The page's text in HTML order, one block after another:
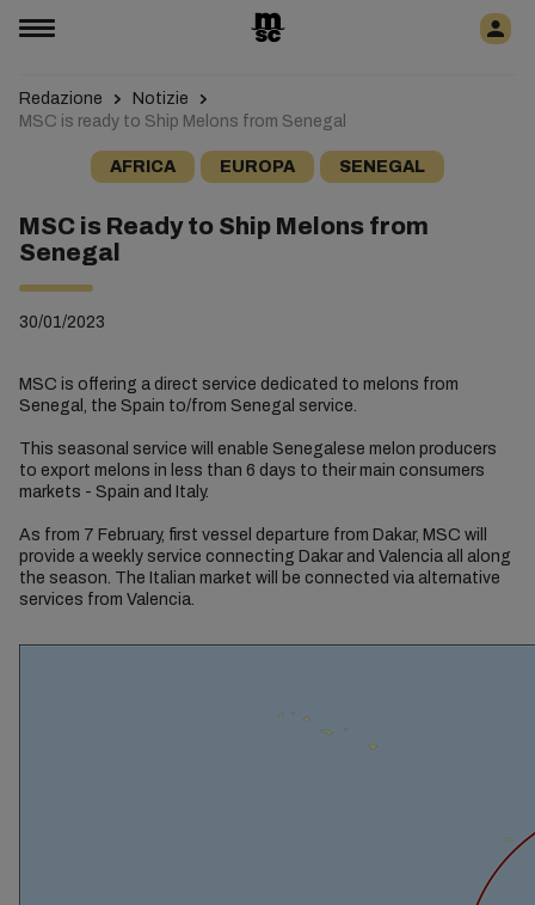
Redazione
Notizie
MSC is ready to Ship Melons from Senegal
AFRICA EUROPA SENEGAL
MSC is Ready to Ship Melons from
Senegal
30/01/2023
MSC is offering a direct service dedicated to melons from
Senegal, the Spain to/from Senegal service.
This seasonal service will enable Senegalese melon producers
to export melons in less than 6 days to their main consumers
markets - Spain and Italy.
As from 7 February, first vessel departure from Dakar, MSC will
provide a weekly service connecting Dakar and Valencia all along
the season. The Italian market will be connected via alternative
services from Valencia.